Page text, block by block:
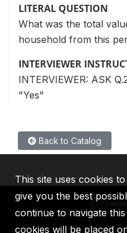
LITERAL QUESTION
What was the total
household from this
INTERVIEWER
INTERVIEWER: ASK
"Yes"
Back to Catalog
IBRD IDA
This site uses cookies
give you the best
continue to navigate
cookies will be placed